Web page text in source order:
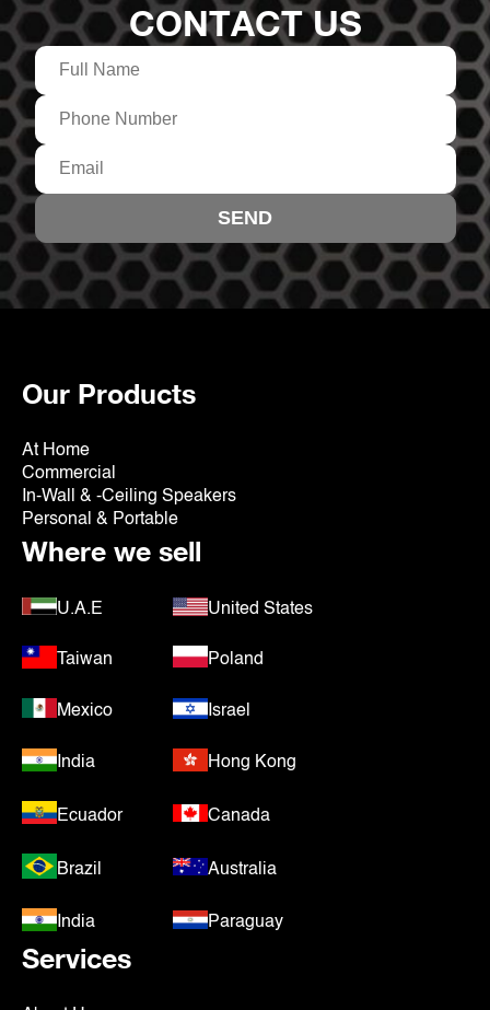
CONTACT US
Our Products
At Home
Commercial
In-Wall & -Ceiling Speakers
Personal & Portable
Where we sell
U.A.E United States
Taiwan Poland
Mexico Israel
India Hong Kong
Ecuador Canada
Brazil Australia
India Paraguay
Services